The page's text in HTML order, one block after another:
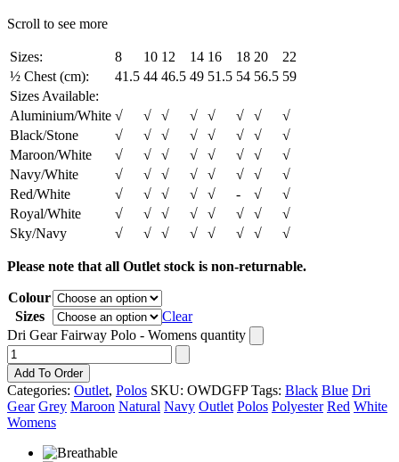
Scroll to see more
Sizes: 8 10 12 14 16 18 20
22
½ Chest (cm):
41.5 44 46.5 49 51.5 54 56.5 59
Sizes Available:
Aluminium/White √ √ √ √ √ √ √
√
Black/Stone
√ √ √ √ √ √ √
√
Maroon/White
√ √ √ √ √ √ √
√
Navy/White
√ √ √ √ √ √ √
√
Red/White
√ √ √ √ √ - √
√
Royal/White
√ √ √ √ √ √ √
√
Sky/Navy
√ √ √ √ √ √ √ √
Please note that all Outlet stock is non-returnable.
Colour
Sizes
Clear
Dri Gear Fairway Polo - Womens quantity
Add To Order
Categories: Outlet, Polos SKU: OWDGFP Tags: Black Blue Dri
Gear Grey Maroon Natural Navy Outlet Polos Polyester Red White
Womens